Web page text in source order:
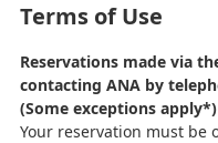
Terms of Use
Reservations made via
contacting ANA by
(Some exceptions apply*)
Your reservation must be